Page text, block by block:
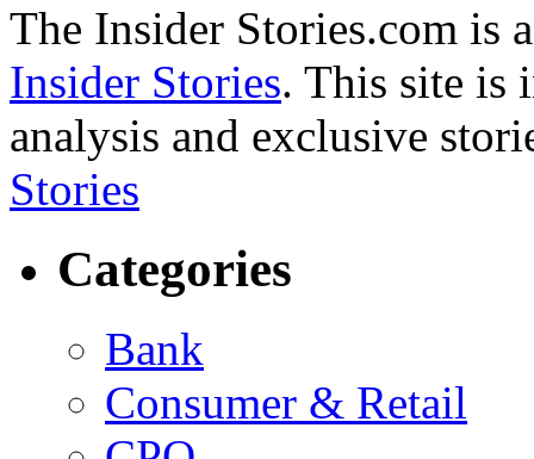
The Insider Stories.com is
Insider Stories. This site is
analysis and exclusive
Stories
Categories
Bank
Consumer & Retail